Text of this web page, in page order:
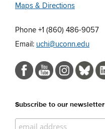
Maps & Directions
Phone +1 (860) 486-9057
Email: uchi@uconn.edu
Subscribe to our newsletter